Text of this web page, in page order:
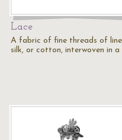
Lace
A fabric of fine threads of
silk, or cotton, interwoven in a